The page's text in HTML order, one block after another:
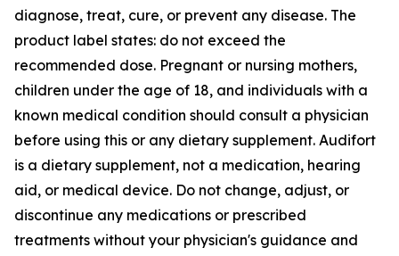
diagnose, treat, cure, or prevent any disease. The
product label states: do not exceed the
recommended dose. Pregnant or nursing mothers,
children under the age of 18, and individuals with a
known medical condition should consult a physician
before using this or any dietary supplement. Audifort
is a dietary supplement, not a medication, hearing
aid, or medical device. Do not change, adjust, or
discontinue any medications or prescribed
treatments without your physician's guidance and